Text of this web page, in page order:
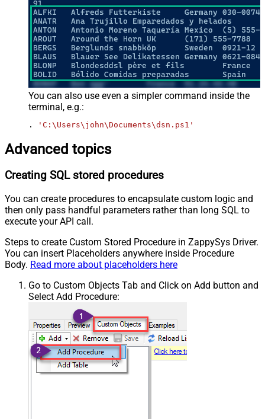
You can also use even a simpler command inside the
terminal, e.g.:
. 'C:\Users\john\Documents\dsn.ps1'
Advanced topics
Creating SQL stored procedures
You can create procedures to encapsulate custom logic and
then only pass handful parameters rather than long SQL to
execute your API call.
Steps to create Custom Stored Procedure in ZappySys Driver.
You can insert Placeholders anywhere inside Procedure
Body. Read more about placeholders here
Go to Custom Objects Tab and Click on Add button and
Select Add Procedure: